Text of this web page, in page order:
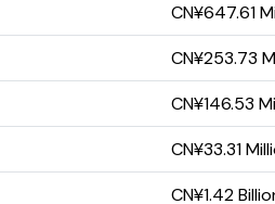
CN¥647.61
CN¥253.73
CN¥146.53
CN¥33.31
CN¥1.42